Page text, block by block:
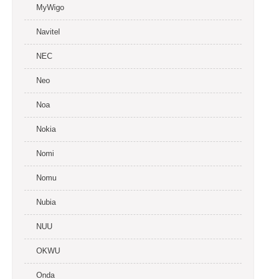
MyWigo
Navitel
NEC
Neo
Noa
Nokia
Nomi
Nomu
Nubia
NUU
OKWU
Onda